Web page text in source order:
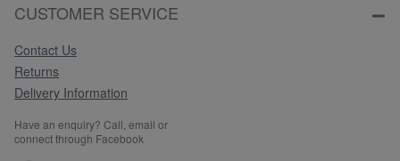
CUSTOMER SERVICE
Contact Us
Returns
Delivery Information
Have an enquiry? Call, email or
connect through Facebook